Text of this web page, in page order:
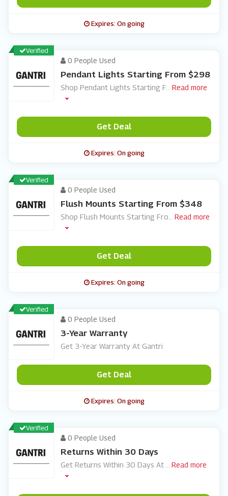
Expires: On going
Verified
0 People Used
Pendant Lights Starting From $298
Shop Pendant Lights Starting F... Read more
Get Deal
Expires: On going
Verified
0 People Used
Flush Mounts Starting From $348
Shop Flush Mounts Starting Fro Read more
Get Deal
Expires: On going
Verified
0 People Used
3-Year Warranty
Get 3-Year Warranty At Gantri
Get Deal
Expires: On going
Verified
0 People Used
Returns Within 30 Days
Get Returns Within 30 Days At Read more